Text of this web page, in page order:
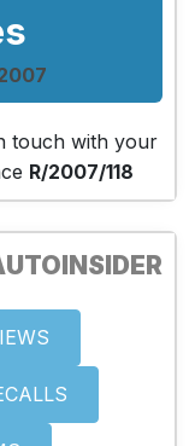
touch with your
R/2007/118